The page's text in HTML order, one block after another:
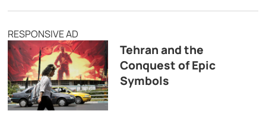
RESPONSIVE AD
Tehran and the
Conquest of Epic
Symbols